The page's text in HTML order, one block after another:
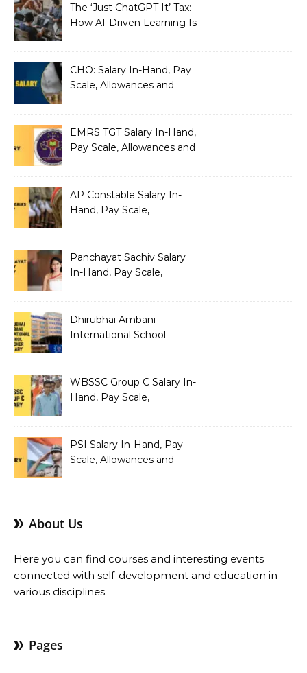
The ‘Just ChatGPT It’ Tax:
How AI-Driven Learning Is
CHO: Salary In-Hand, Pay
Scale, Allowances and
EMRS TGT Salary In-Hand,
Pay Scale, Allowances and
AP Constable Salary In-
Hand, Pay Scale,
Panchayat Sachiv Salary
In-Hand, Pay Scale,
Dhirubhai Ambani
International School
Salary Structure
WBSSC Group C Salary In-
Hand, Pay Scale,
PSI Salary In-Hand, Pay
Scale, Allowances and
About Us
Here you can find courses and interesting events
connected with self-development and education in
various disciplines.
Pages